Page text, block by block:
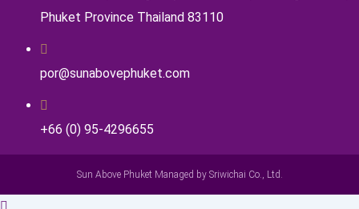
Phuket Province Thailand 83110
por@sunabovephuket.com
+66 (0) 95-4296655
Sun Above Phuket Managed by Sriwichai Co., Ltd.